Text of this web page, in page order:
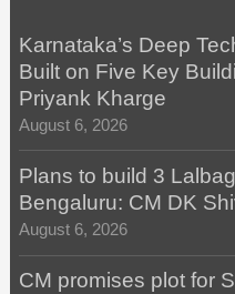
Karnataka’s Deep
Built on Five Key
Priyank Kharge
August 6, 2026
Plans to build 3
Bengaluru: CM DK
August 6, 2026
CM promises plot for